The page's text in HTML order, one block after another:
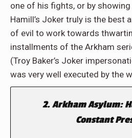
one of his fights, or by
Hamill’s Joker truly is the best
of evil to work towards
installments of the Arkham
(Troy Baker’s Joker
was very well executed by the
2. Arkham Asylum:
Constant